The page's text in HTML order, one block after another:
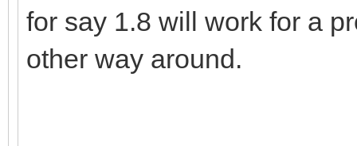
for say 1.8 will work for a
other way around.